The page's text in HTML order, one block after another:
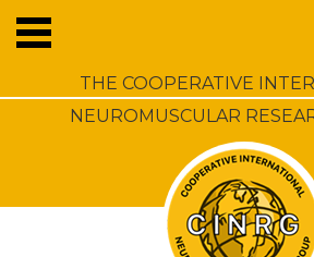
THE COOPERATIVE
NEUROMUSCULAR